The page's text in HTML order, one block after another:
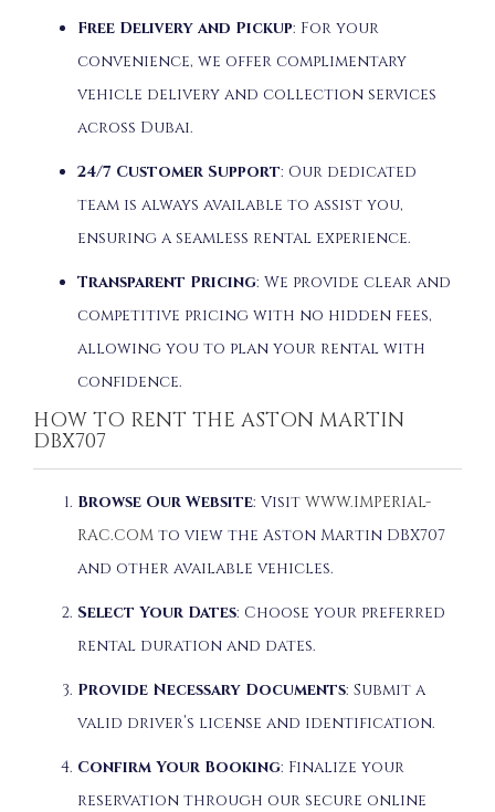
Free Delivery and Pickup: For your
convenience, we offer complimentary
vehicle delivery and collection services
across Dubai.
24/7 Customer Support: Our dedicated
team is always available to assist you,
ensuring a seamless rental experience.
Transparent Pricing: We provide clear and
competitive pricing with no hidden fees,
allowing you to plan your rental with
confidence.
HOW TO RENT THE ASTON MARTIN
DBX707
Browse Our Website: Visit WWW.IMPERIAL-
RAC.COM to view the Aston Martin DBX707
and other available vehicles.
Select Your Dates: Choose your preferred
rental duration and dates.
Provide Necessary Documents: Submit a
valid driver’s license and identification.
Confirm Your Booking: Finalize your
reservation through our secure online